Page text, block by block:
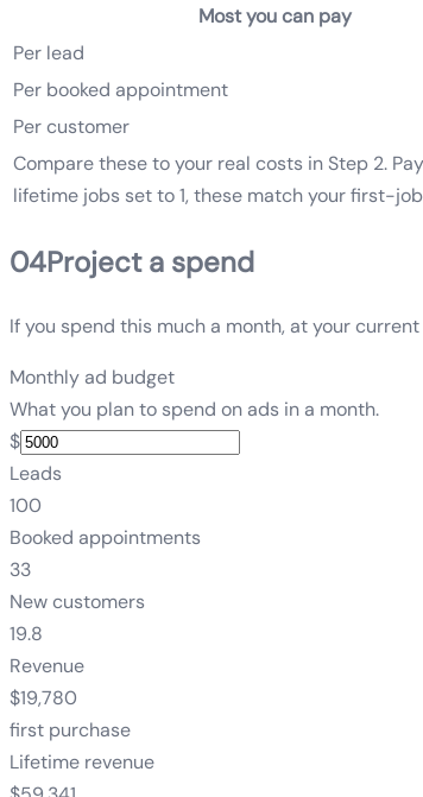
Most you can pay
Per lead
Per booked appointment
Per customer
Compare these to your real costs in Step 2.
lifetime jobs set to 1, these match your first-
04Project a spend
If you spend this much a month, at your
Monthly ad budget
What you plan to spend on ads in a month.
$
Leads
100
Booked appointments
33
New customers
19.8
Revenue
$19,780
first purchase
Lifetime revenue